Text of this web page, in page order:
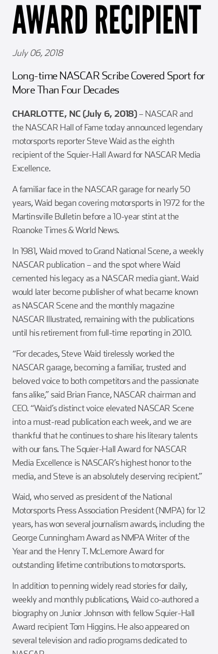
Girl Scouts
Team Building
Squier-Hall Award
Blue Jacket & Class Ring
Champ the Cheetah
AWARD RECIPIENT
July 06, 2018
Long-time NASCAR Scribe Covered Sport for
More Than Four Decades
CHARLOTTE, NC (July 6, 2018)– NASCAR and
the NASCAR Hall of Fame today announced legendary
motorsports reporter Steve Waid as the eighth
recipient of the Squier-Hall Award for NASCAR Media
Excellence.
A familiar face in the NASCAR garage for nearly 50
years, Waid began covering motorsports in 1972 for the
Martinsville Bulletin before a 10-year stint at the
Roanoke Times & World News.
In 1981, Waid moved to Grand National Scene, a weekly
NASCAR publication – and the spot where Waid
cemented his legacy as a NASCAR media giant. Waid
would later become publisher of what became known
as NASCAR Scene and the monthly magazine
NASCAR Illustrated, remaining with the publications
until his retirement from full-time reporting in 2010.
“For decades, Steve Waid tirelessly worked the
NASCAR garage, becoming a familiar, trusted and
beloved voice to both competitors and the passionate
fans alike,” said Brian France, NASCAR chairman and
CEO. “Waid’s distinct voice elevated NASCAR Scene
into a must-read publication each week, and we are
thankful that he continues to share his literary talents
with our fans. The Squier-Hall Award for NASCAR
Media Excellence is NASCAR’s highest honor to the
media, and Steve is an absolutely deserving recipient.”
Waid, who served as president of the National
Motorsports Press Association President (NMPA) for 12
years, has won several journalism awards, including the
George Cunningham Award as NMPA Writer of the
Year and the Henry T. McLemore Award for
outstanding lifetime contributions to motorsports.
In addition to penning widely read stories for daily,
weekly and monthly publications, Waid co-authored a
biography on Junior Johnson with fellow Squier-Hall
Award recipient Tom Higgins. He also appeared on
several television and radio programs dedicated to